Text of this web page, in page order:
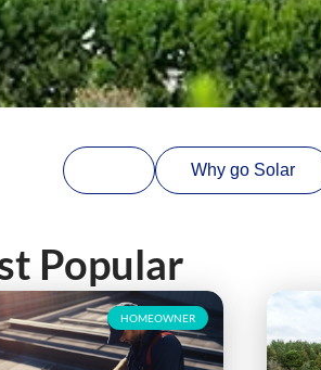
Why go Solar
Popular
HOMEOWNER